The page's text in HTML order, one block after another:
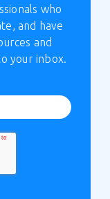
who
and have
and
your inbox.